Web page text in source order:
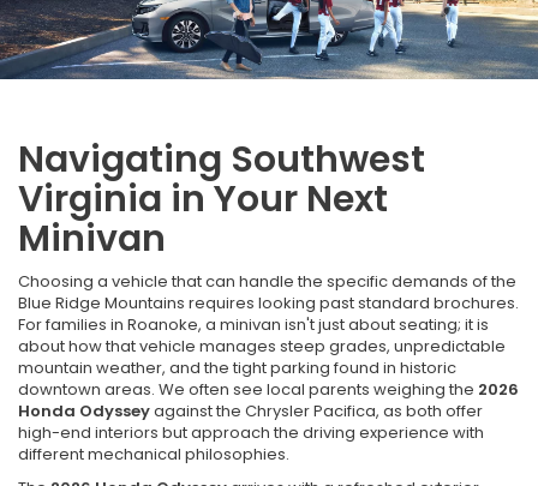
Navigating Southwest
Virginia in Your Next
Minivan
Choosing a vehicle that can handle the specific demands of the
Blue Ridge Mountains requires looking past standard brochures.
For families in Roanoke, a minivan isn't just about seating; it is
about how that vehicle manages steep grades, unpredictable
mountain weather, and the tight parking found in historic
downtown areas. We often see local parents weighing the 2026
Honda Odysseyagainst the Chrysler Pacifica, as both offer
high-end interiors but approach the driving experience with
different mechanical philosophies.